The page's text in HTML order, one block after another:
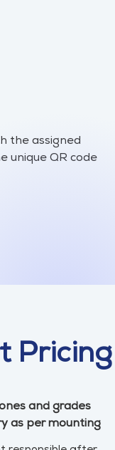
the assigned
unique QR code
Pricing
and grades
as per mounting